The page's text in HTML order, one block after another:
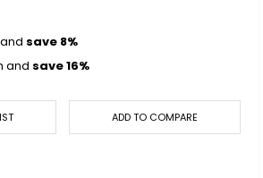
save 8%
and save16%
ADD TO COMPARE